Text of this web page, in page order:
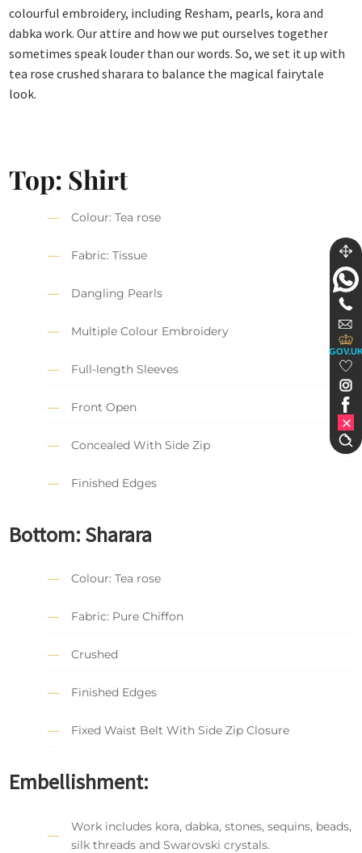
colourful embroidery, including Resham, pearls, kora and
dabka work. Our attire and how we put ourselves together
sometimes speak louder than our words. So, we set it up with
tea rose crushed sharara to balance the magical fairytale
look.
Top: Shirt
Colour: Tea rose
Fabric: Tissue
Dangling Pearls
Multiple Colour Embroidery
Full-length Sleeves
Front Open
Concealed With Side Zip
Finished Edges
Bottom: Sharara
Colour: Tea rose
Fabric: Pure Chiffon
Crushed
Finished Edges
Fixed Waist Belt With Side Zip Closure
Embellishment:
Work includes kora, dabka, stones, sequins, beads,
silk threads and Swarovski crystals.